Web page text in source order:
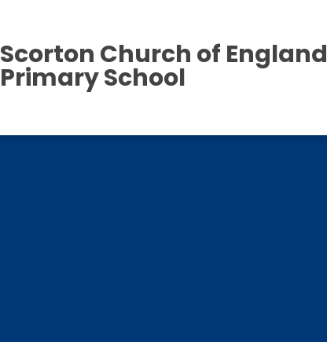
Scorton Church of England
Primary School